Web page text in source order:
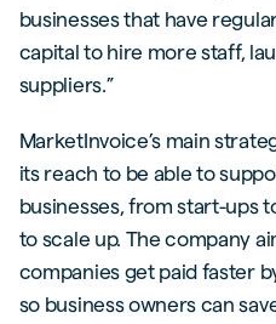
businesses that have
capital to hire more staff,
suppliers.”
MarketInvoice’s main
its reach to be able to
businesses, from start-ups
to scale up. The company
companies get paid faster
so business owners can